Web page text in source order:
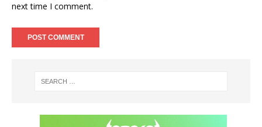
next time I comment.